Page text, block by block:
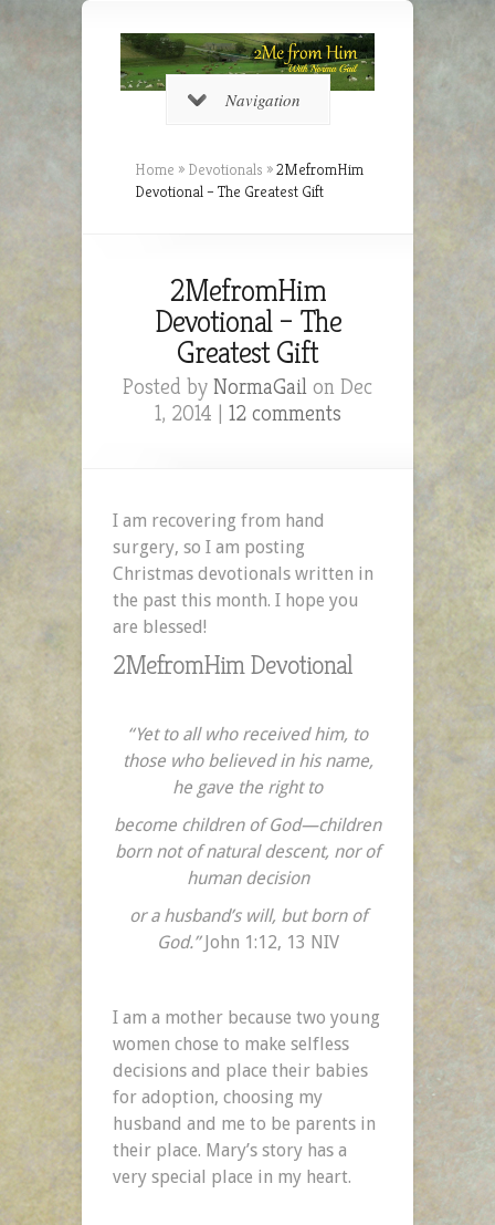
Navigation
Home » Devotionals »2MefromHim
Devotional – The Greatest Gift
2MefromHim
Devotional – The
Greatest Gift
Posted by NormaGail on Dec
1, 2014 | 12 comments
I am recovering from hand
surgery, so I am posting
Christmas devotionals written in
the past this month. I hope you
are blessed!
2MefromHim Devotional
“Yet to all who received him, to
those who believed in his name,
he gave the right to
become children of God—children
born not of natural descent, nor of
human decision
or a husband’s will, but born of
God.”John 1:12, 13 NIV
I am a mother because two young
women chose to make selfless
decisions and place their babies
for adoption, choosing my
husband and me to be parents in
their place. Mary’s story has a
very special place in my heart.